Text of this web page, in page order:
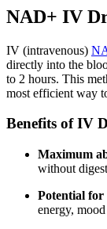
NAD+ IV
IV (intravenous)
directly into the
to 2 hours. This
most efficient way
Benefits of IV
Maximum
without
Potential for
energy,